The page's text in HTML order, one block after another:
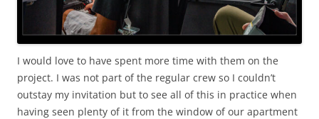
I would love to have spent more time with them on the
project. I was not part of the regular crew so I couldn’t
outstay my invitation but to see all of this in practice when
having seen plenty of it from the window of our apartment